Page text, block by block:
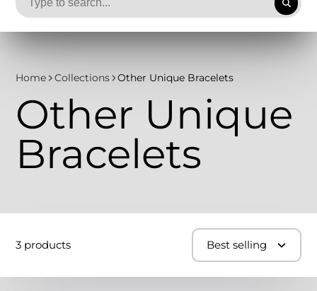
Home Collections Other Unique Bracelets
Other Unique
Bracelets
3 products Best selling